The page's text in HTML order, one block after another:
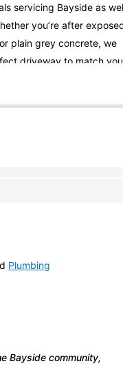
servicing Bayside as
you’re after
plain grey concrete, we
driveway to match
Plumbing
Bayside community,